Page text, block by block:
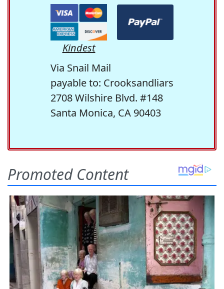
Kindest
Via Snail Mail
payable to: Crooksandliars
2708 Wilshire Blvd. #148
Santa Monica, CA 90403